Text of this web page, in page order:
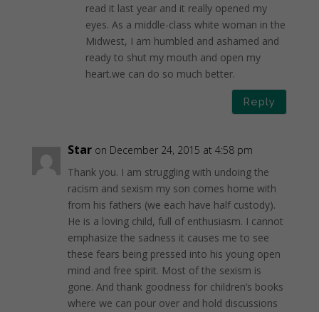
read it last year and it really opened my
eyes. As a middle-class white woman in the
Midwest, I am humbled and ashamed and
ready to shut my mouth and open my
heart.we can do so much better.
Reply
Star on December 24, 2015 at 4:58 pm
Thank you. I am struggling with undoing the
racism and sexism my son comes home with
from his fathers (we each have half custody).
He is a loving child, full of enthusiasm. I cannot
emphasize the sadness it causes me to see
these fears being pressed into his young open
mind and free spirit. Most of the sexism is
gone. And thank goodness for children’s books
where we can pour over and hold discussions